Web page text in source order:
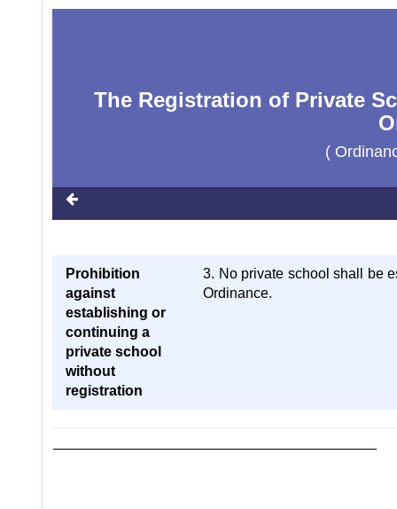
The Registration of Private
(
Prohibition
against
establishing or
continuing a
private school
without
registration
3. No private school shall be
Ordinance.